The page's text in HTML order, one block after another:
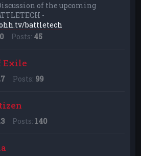
of the upcoming
-
battletech
Posts: 45
Exile
Posts: 99
Posts: 140